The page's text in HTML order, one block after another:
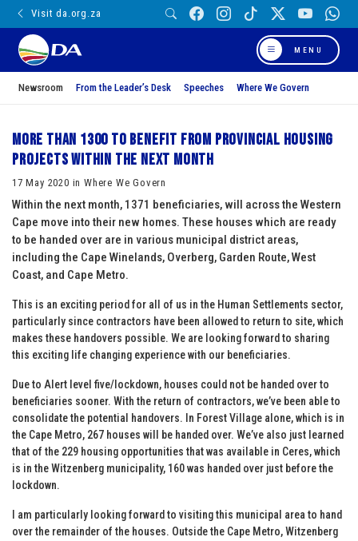
Visit da.org.za
MENU
Newsroom From the Leader’s Desk Speeches Where We Govern
More than 1300 to benefit from provincial housing
projects within the next month
17 May 2020 in Where We Govern
Within the next month, 1371 beneficiaries, will across the Western
Cape move into their new homes. These houses which are ready
to be handed over are in various municipal district areas,
including the Cape Winelands, Overberg, Garden Route, West
Coast, and Cape Metro.
This is an exciting period for all of us in the Human Settlements sector,
particularly since contractors have been allowed to return to site, which
makes these handovers possible. We are looking forward to sharing
this exciting life changing experience with our beneficiaries.
Due to Alert level five/lockdown, houses could not be handed over to
beneficiaries sooner. With the return of contractors, we’ve been able to
consolidate the potential handovers. In Forest Village alone, which is in
the Cape Metro, 267 houses will be handed over. We’ve also just learned
that of the 229 housing opportunities that was available in Ceres, which
is in the Witzenberg municipality, 160 was handed over just before the
lockdown.
I am particularly looking forward to visiting this municipal area to hand
over the remainder of the houses. Outside the Cape Metro, Witzenberg